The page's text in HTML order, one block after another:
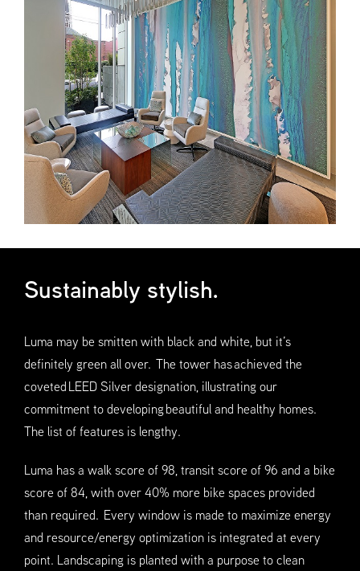
Sustainably stylish.
Luma may be smitten with black and white, but it’s
definitely green all over. The tower has achieved the
coveted LEED Silver designation, illustrating our
commitment to developing beautiful and healthy homes.
The list of features is lengthy.
Luma has a walk score of 98, transit score of 96 and a bike
score of 84, with over 40% more bike spaces provided
than required. Every window is made to maximize energy
and resource/energy optimization is integrated at every
point. Landscaping is planted with a purpose to clean